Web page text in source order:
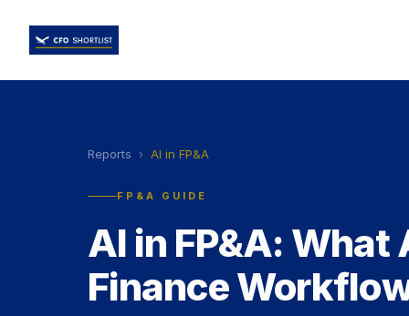
Reports › AI in FP&A
FP&A GUIDE
AI in FP&A:
Finance